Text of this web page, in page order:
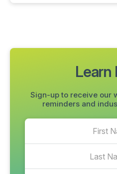
Learn
Sign-up to receive our
reminders and